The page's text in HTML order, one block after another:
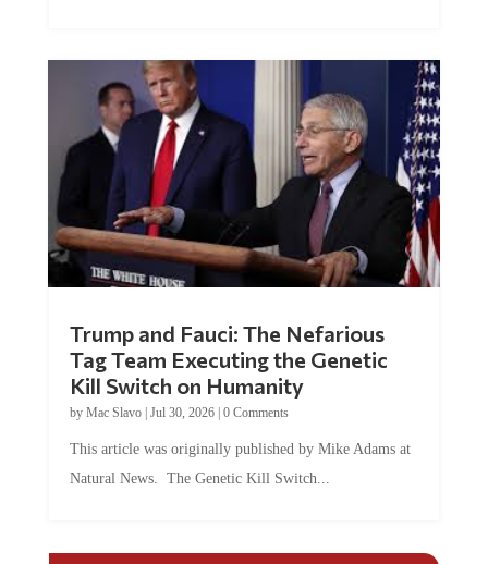
Tag Team Executing the Genetic
Kill Switch on Humanity
byMac Slavo |Jul 30, 2026 | 0 Comments
Natural News. The Genetic Kill Switch...
COMMENTS